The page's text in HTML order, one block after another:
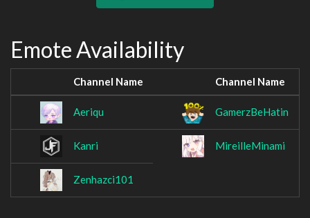
Emote Availability
Channel Name Channel Name
Aeriqu GamerzBeHatin
Kanri MireilleMinami
Zenhazci101